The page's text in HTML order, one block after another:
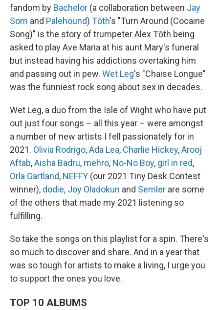
fandom by Bachelor (a collaboration between Jay
Som and Palehound) Tōth's "Turn Around (Cocaine
Song)" is the story of trumpeter Alex Tōth being
asked to play Ave Maria at his aunt Mary's funeral
but instead having his addictions overtaking him
and passing out in pew. Wet Leg's "Chaise Longue"
was the funniest rock song about sex in decades.
Wet Leg, a duo from the Isle of Wight who have put
out just four songs – all this year – were amongst
a number of new artists I fell passionately for in
2021. Olivia Rodrigo,Ada Lea, Charlie Hickey,Arooj
Aftab,Aisha Badru, mehro, No-No Boy, girl in red,
Orla Gartland, NEFFY (our 2021 Tiny Desk Contest
winner), dodie, Joy Oladokun and Semler are some
of the others that made my 2021 listening so
fulfilling.
So take the songs on this playlist for a spin. There's
so much to discover and share. And in a year that
was so tough for artists to make a living, I urge you
to support the ones you love.
TOP 10 ALBUMS